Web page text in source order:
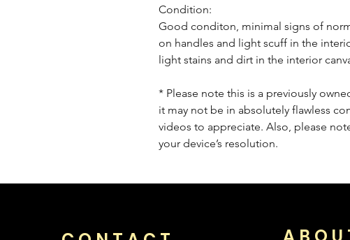
Condition:
Good conditon, minimal signs of
on handles and light scuff in the
light stains and dirt in the interior
* Please note this is a previously
it may not be in absolutely flawless
videos to appreciate. Also, please
your device’s resolution.